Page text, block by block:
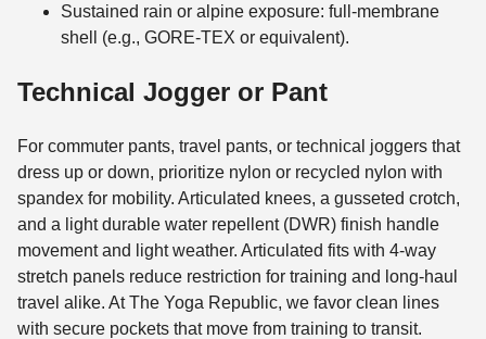
Sustained rain or alpine exposure: full-membrane
shell (e.g., GORE-TEX or equivalent).
Technical Jogger or Pant
For commuter pants, travel pants, or technical joggers that
dress up or down, prioritize nylon or recycled nylon with
spandex for mobility. Articulated knees, a gusseted crotch,
and a light durable water repellent (DWR) finish handle
movement and light weather. Articulated fits with 4-way
stretch panels reduce restriction for training and long-haul
travel alike. At The Yoga Republic, we favor clean lines
with secure pockets that move from training to transit.